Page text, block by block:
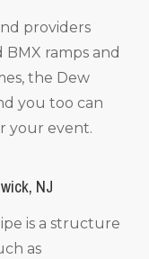
providers
ramps and
the Dew
you too can
your event.
NJ
is a structure
as